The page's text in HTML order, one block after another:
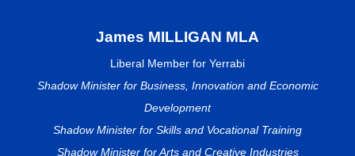
James MILLIGAN MLA
Liberal Member for Yerrabi
Shadow Minister for Business, Innovation and Economic
Development
Shadow Minister for Skills and Vocational Training
Shadow Minister for Arts and Creative Industries